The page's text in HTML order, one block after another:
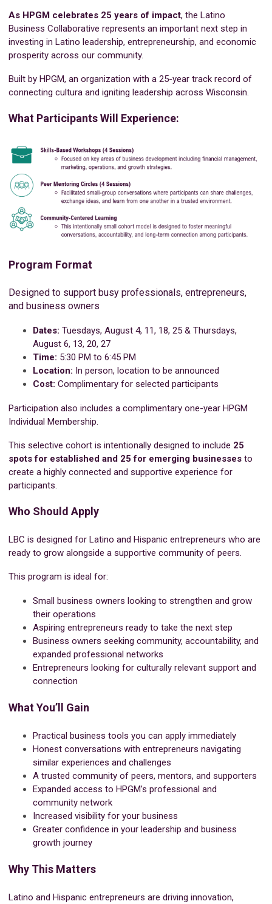
As HPGM celebrates 25 years of impact, the Latino
Business Collaborative represents an important next step in
investing in Latino leadership, entrepreneurship, and economic
prosperity across our community.
Built by HPGM, an organization with a 25-year track record of
connecting cultura and igniting leadership across Wisconsin.
What Participants Will Experience:
Program Format
Designed to support busy professionals, entrepreneurs,
and business owners
Dates: Tuesdays, August 4, 11, 18, 25 & Thursdays,
August 6, 13, 20, 27
Time: 5:30 PM to 6:45 PM
Location: In person, location to be announced
Cost: Complimentary for selected participants
Participation also includes a complimentary one-year HPGM
Individual Membership.
This selective cohort is intentionally designed to include 25
spots for established and 25 for emerging businesses to
create a highly connected and supportive experience for
participants.
Who Should Apply
LBC is designed for Latino and Hispanic entrepreneurs who are
ready to grow alongside a supportive community of peers.
This program is ideal for:
Small business owners looking to strengthen and grow
their operations
Aspiring entrepreneurs ready to take the next step
Business owners seeking community, accountability, and
expanded professional networks
Entrepreneurs looking for culturally relevant support and
connection
What You’ll Gain
Practical business tools you can apply immediately
Honest conversations with entrepreneurs navigating
similar experiences and challenges
A trusted community of peers, mentors, and supporters
Expanded access to HPGM’s professional and
community network
Increased visibility for your business
Greater confidence in your leadership and business
growth journey
Why This Matters
Latino and Hispanic entrepreneurs are driving innovation,